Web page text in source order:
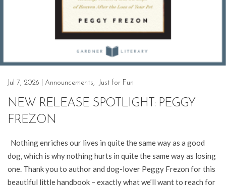
Jul 7, 2026 Announcements, Just for Fun
NEW RELEASE SPOTLIGHT: PEGGY
FREZON
Nothing enriches our lives in quite the same way as a good
dog, which is why nothing hurts in quite the same way as losing
one. Thank you to author and dog-lover Peggy Frezon for this
beautiful little handbook – exactly what we’ll want to reach for